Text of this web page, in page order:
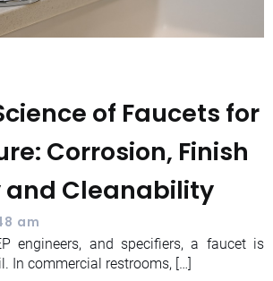
of Faucets for
Corrosion, Finish
and Cleanability
am
engineers, and specifiers, a faucet is
In commercial restrooms, […]